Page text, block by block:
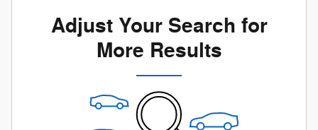
Adjust Your Search for
More Results